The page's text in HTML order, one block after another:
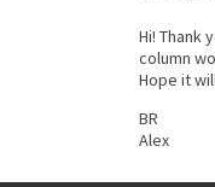
Hi! Thank
column
Hope it
BR
Alex